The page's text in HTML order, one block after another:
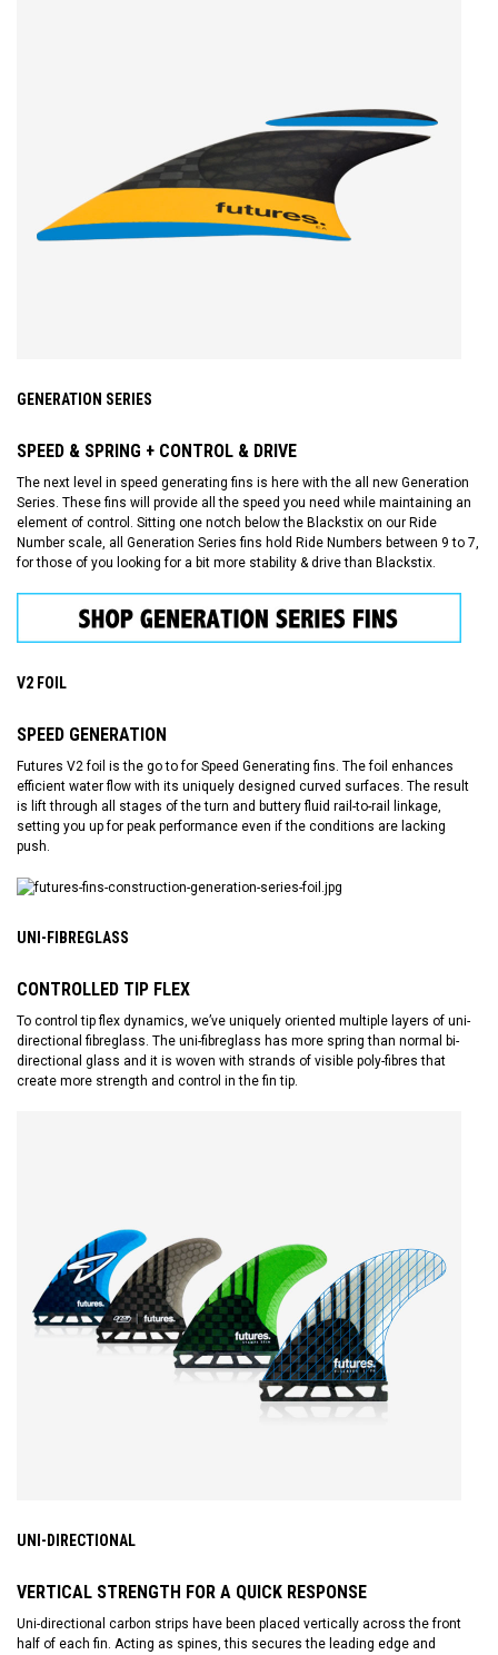
GENERATION SERIES
SPEED & SPRING + CONTROL & DRIVE
The next level in speed generating fins is here with the all new Generation
Series. These fins will provide all the speed you need while maintaining an
element of control. Sitting one notch below the Blackstix on our Ride
Number scale, all Generation Series fins hold Ride Numbers between 9 to 7,
for those of you looking for a bit more stability & drive than Blackstix.
V2 FOIL
SPEED GENERATION
Futures V2 foil is the go to for Speed Generating fins. The foil enhances
efficient water flow with its uniquely designed curved surfaces. The result
is lift through all stages of the turn and buttery fluid rail-to-rail linkage,
setting you up for peak performance even if the conditions are lacking
push.
UNI-FIBREGLASS
CONTROLLED TIP FLEX
To control tip flex dynamics, we’ve uniquely oriented multiple layers of uni-
directional fibreglass. The uni-fibreglass has more spring than normal bi-
directional glass and it is woven with strands of visible poly-fibres that
create more strength and control in the fin tip.
UNI-DIRECTIONAL
VERTICAL STRENGTH FOR A QUICK RESPONSE
Uni-directional carbon strips have been placed vertically across the front
half of each fin. Acting as spines, this secures the leading edge and